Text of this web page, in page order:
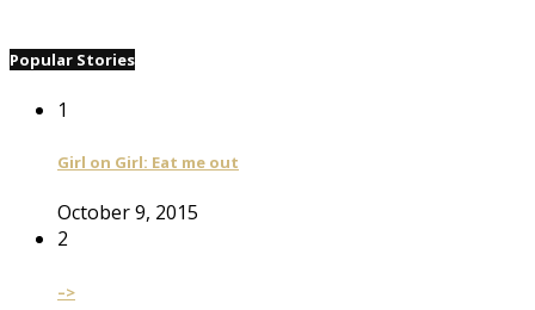
Popular Stories
1
Girl on Girl: Eat me out
October 9, 2015
2
–>